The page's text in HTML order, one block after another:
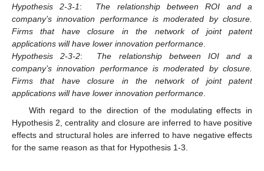
Hypothesis 2-3-1: The relationship between ROI and a
company’s innovation performance is moderated by closure.
Firms that have closure in the network of joint patent
applications will have lower innovation performance.
Hypothesis 2-3-2: The relationship between IOI and a
company’s innovation performance is moderated by closure.
Firms that have closure in the network of joint patent
applications will have lower innovation performance.
With regard to the direction of the modulating effects in
Hypothesis 2, centrality and closure are inferred to have positive
effects and structural holes are inferred to have negative effects
for the same reason as that for Hypothesis 1-3.